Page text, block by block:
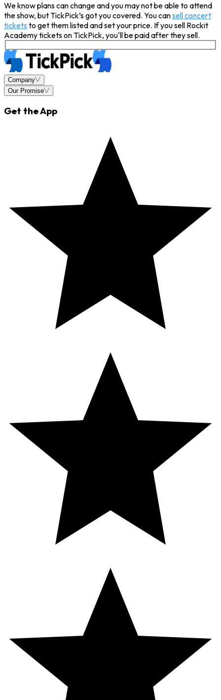
We know plans can change and you may not be able to attend
the show, but TickPick’s got you covered. You cansell concert
tickets to get them listed and set your price. If you sell Rockit
Academy tickets on TickPick, you'll be paid after they sell.
Company
Our Promise
Get the App